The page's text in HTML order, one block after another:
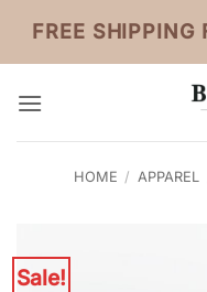
content
FREE SHIPPING
HOME / APPAREL
Sale!